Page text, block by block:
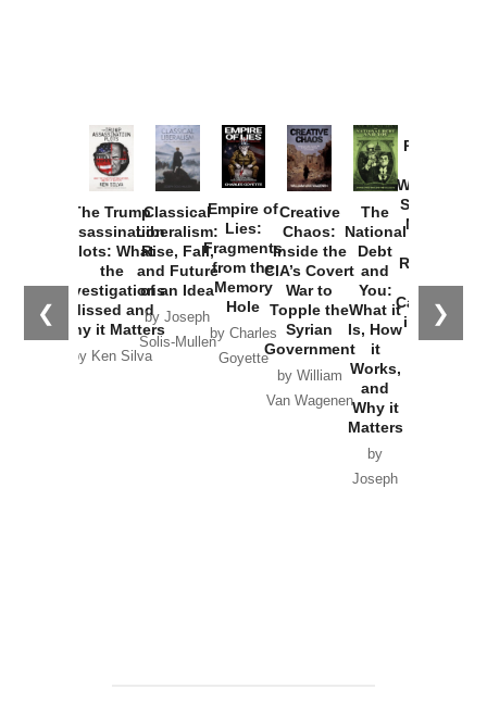
❮ ❯
The Trump
Assassination
Plots: What
the
Investigations
Missed and
Why it Matters
by Ken Silva
Classical
Liberalism:
Rise, Fall,
and Future
of an Idea
by Joseph
Solis-Mullen
Empire of
Lies:
Fragments
from the
Memory
Hole
by Charles
Goyette
Creative
Chaos:
Inside the
CIA’s Covert
War to
Topple the
Syrian
Government
by William
Van Wagenen
The
National
Debt
and
You:
What it
Is, How
it
Works,
and
Why it
Matters
by
Joseph
Provoked:
Washington
Started the
New Cold
Russia and
the
Catastrophe
in Ukraine